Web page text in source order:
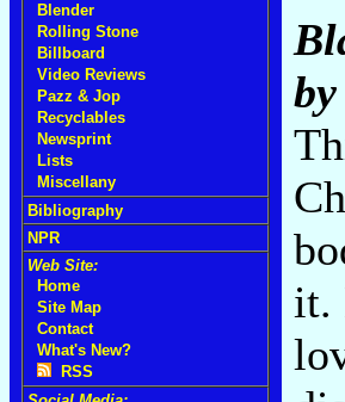
Blender
Rolling Stone
Billboard
Video Reviews
Pazz & Jop
Recyclables
Newsprint
Lists
Miscellany
Bibliography
NPR
Web Site:
Home
Site Map
Contact
What's New?
RSS
it.